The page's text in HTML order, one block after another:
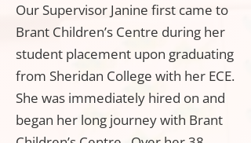
Our Supervisor Janine first came to
Brant Children’s Centre during her
student placement upon graduating
from Sheridan College with her ECE.
She was immediately hired on and
began her long journey with Brant